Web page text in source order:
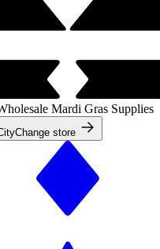
Mardi Gras Supplies
Change store